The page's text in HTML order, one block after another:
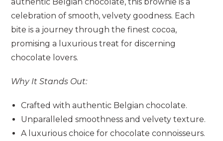
celebration of smooth, velvety goodness. Each
bite is a journey through the finest cocoa,
promising a luxurious treat for discerning
chocolate lovers.
Why It Stands Out:
Crafted with authentic Belgian chocolate.
Unparalleled smoothness and velvety texture.
A luxurious choice for chocolate connoisseurs.